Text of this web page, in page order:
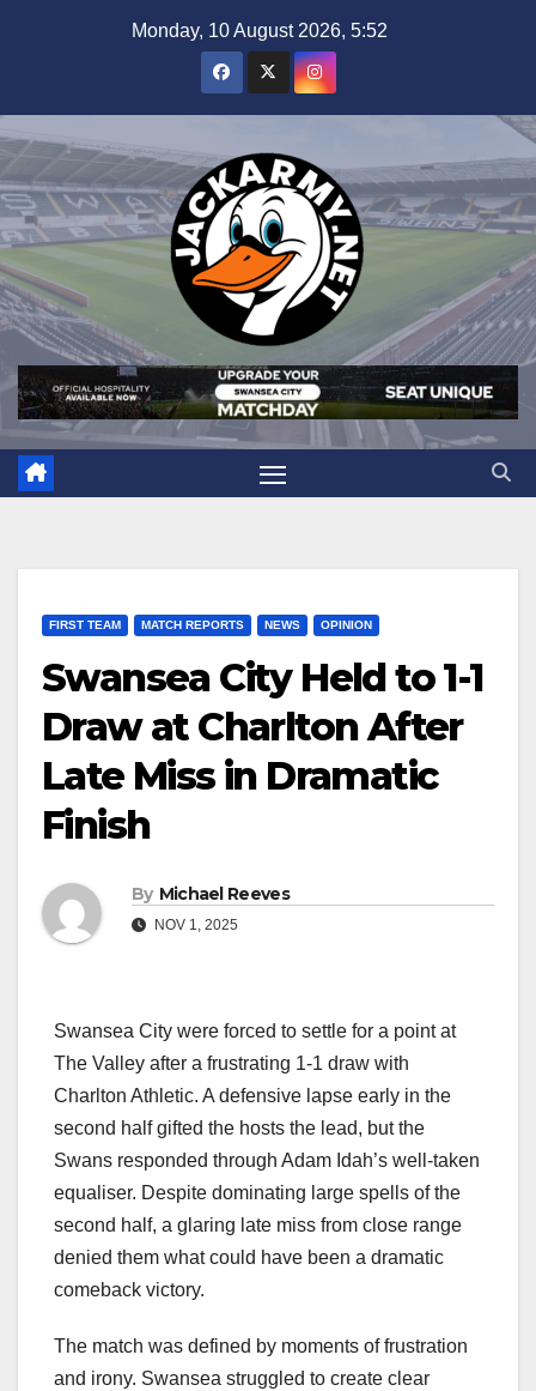
Monday, 10 August 2026, 5:52
FIRST TEAM MATCH REPORTS NEWS OPINION
Swansea City Held to 1-1
Draw at Charlton After
Late Miss in Dramatic
Finish
By Michael Reeves
NOV 1, 2025
Swansea City were forced to settle for a point at
The Valley after a frustrating 1-1 draw with
Charlton Athletic. A defensive lapse early in the
second half gifted the hosts the lead, but the
Swans responded through Adam Idah’s well-taken
equaliser. Despite dominating large spells of the
second half, a glaring late miss from close range
denied them what could have been a dramatic
comeback victory.
The match was defined by moments of frustration
and irony. Swansea struggled to create clear